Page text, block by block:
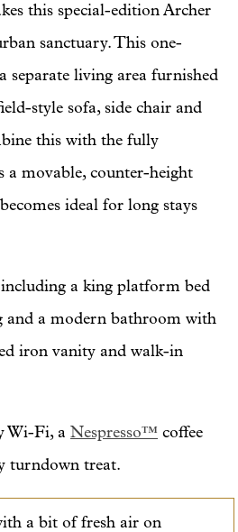
this special-edition Archer
sanctuary. This one-
separate living area furnished
style sofa, side chair and
this with the fully
a movable, counter-height
ideal for long stays
a king platform bed
and a modern bathroom with
iron vanity and walk-in
Wi-Fi, a Nespresso™ coffee
turndown treat.
a bit of fresh air on